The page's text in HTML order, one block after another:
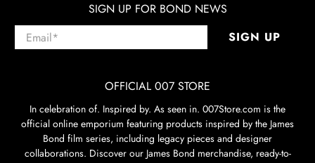
SIGN UP FOR BOND NEWS
Email* SIGN UP
OFFICIAL 007 STORE
In celebration of. Inspired by. As seen in. 007Store.com is the
official online emporium featuring products inspired by the James
Bond film series, including legacy pieces and designer
collaborations. Discover our James Bond merchandise, ready-to-